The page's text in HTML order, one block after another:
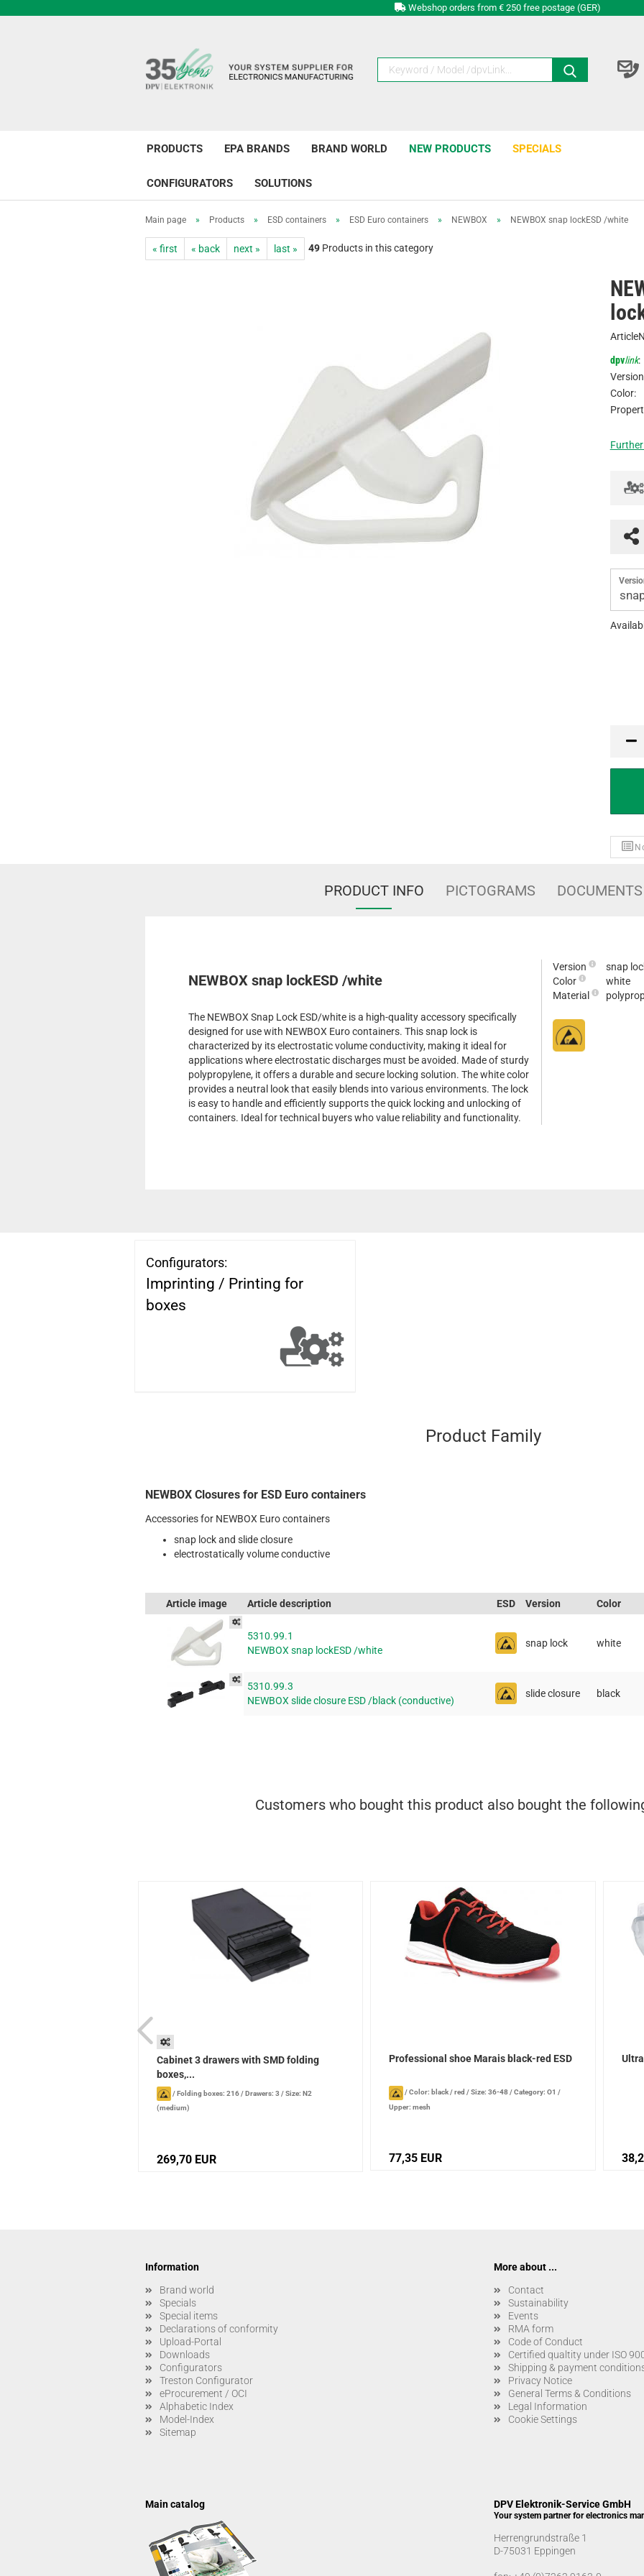
Webshop orders from € 250 free postage (GER)
PRODUCTS EPA BRANDS BRAND WORLD NEW PRODUCTS SPECIALS
CONFIGURATORS SOLUTIONS
Main page » Products » ESD containers » ESD Euro containers » NEWBOX » NEWBOX snap lockESD /white
« first « back next » last » 49 Products in this category
dpvlink:
Color:
PCE
PRODUCT INFO PICTOGRAMS DOCUMENTS
NEWBOX snap lockESD /white
The NEWBOX Snap Lock ESD/white is a high-quality accessory specifically
designed for use with NEWBOX Euro containers. This snap lock is
characterized by its electrostatic volume conductivity, making it ideal for
applications where electrostatic discharges must be avoided. Made of sturdy
polypropylene, it offers a durable and secure locking solution. The white color
provides a neutral look that easily blends into various environments. The lock
is easy to handle and efficiently supports the quick locking and unlocking of
containers. Ideal for technical buyers who value reliability and functionality.
Version
snap
Color
white
Material
Configurators:
Imprinting / Printing for
boxes
Product Family
NEWBOX Closures for ESD Euro containers
Accessories for NEWBOX Euro containers
snap lock and slide closure
electrostatically volume conductive
Article image Article description ESD Version Color
5310.99.1
NEWBOX snap lockESD /white
snap lock white
5310.99.3
NEWBOX slide closure ESD /black (conductive)
slide closure black
Customers who bought this product also bought the
Cabinet 3 drawers with SMD folding
boxes,...
/Folding boxes: 216/Drawers: 3 /Size: N2
(medium)
269,70 EUR
Professional shoe Marais black-red ESD
/Color: black / red /Size: 36-48/Category: O1 /
Upper: mesh
77,35 EUR
Information
Brand world
Specials
Special items
Declarations of conformity
Upload-Portal
Downloads
Configurators
Treston Configurator
eProcurement / OCI
Alphabetic Index
Model-Index
Sitemap
More about ...
Contact
Sustainability
Events
RMA form
Code of Conduct
Certified qualtity under ISO
Shipping & payment
Privacy Notice
General Terms & Conditions
Legal Information
Cookie Settings
Main catalog DPV Elektronik-Service GmbH
Your system partner for electronics
Herrengrundstraße 1
D-75031 Eppingen